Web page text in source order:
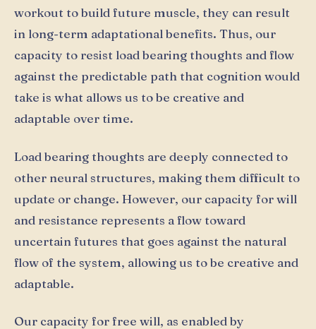
workout to build future muscle, they can result
in long-term adaptational benefits. Thus, our
capacity to resist load bearing thoughts and flow
against the predictable path that cognition would
take is what allows us to be creative and
adaptable over time.
Load bearing thoughts are deeply connected to
other neural structures, making them difficult to
update or change. However, our capacity for will
and resistance represents a flow toward
uncertain futures that goes against the natural
flow of the system, allowing us to be creative and
adaptable.
Our capacity for free will, as enabled by